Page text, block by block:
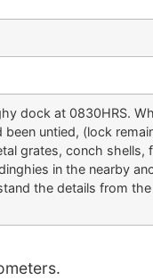
dock at 0830HRS.
untied, (lock
grates, conch shells,
in the nearby
the details from